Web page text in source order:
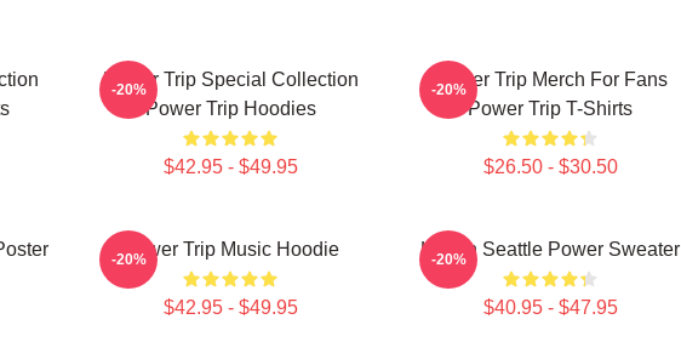
Power Trip Special Collection
Power Trip Hoodies
$42.95 - $49.95
-20%
Power Trip Merch For Fans
Power Trip T-Shirts
$26.50 - $30.50
-20%
Power Trip Music Hoodie
$42.95 - $49.95
-20% Live In Seattle Power Sweater
$40.95 - $47.95
-20%